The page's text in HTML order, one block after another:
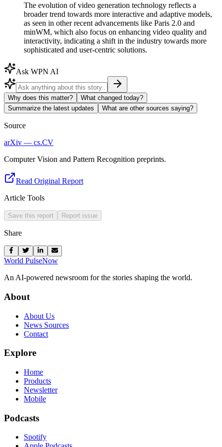
The evolution of video generation technology reflects a
broader trend towards more interactive and adaptive models,
as seen in other recent advancements like Paris 2.0 and
minWM, which also focus on enhancing video quality and
interactivity, indicating a shift in the industry towards more
sophisticated and user-centric solutions.
Ask WPN AI
Why does this matter?
What changed today?
Summarize the latest updates
What are other sources saying?
Source
arXiv — cs.CV
Computer Vision and Pattern Recognition preprints.
Read Original Report
Article Tools
Save this report Report issue
Share
World PulseNow
An AI-powered newsroom for the stories shaping the world.
About
About Us
News Sources
Contact
Explore
Home
Products
Newsletter
Mobile
Podcasts
Spotify